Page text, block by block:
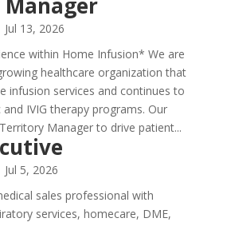
Jul 13, 2026
within Home Infusion* We are
healthcare organization that
infusion services and continues to
IVIG therapy programs. Our
Manager to drive patient...
Jul 5, 2026
sales professional with
services, homecare, DME,